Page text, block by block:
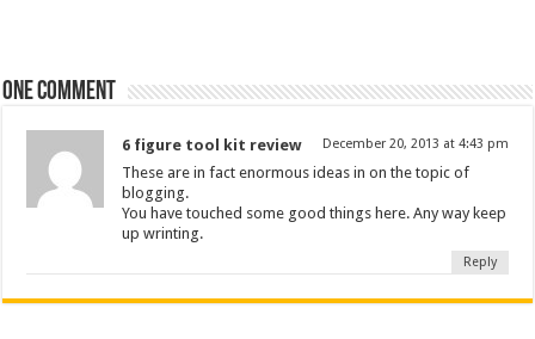
One comment
6 figure tool kit review December 20, 2013 at 4:43 pm
These are in fact enormous ideas in on the topic of
blogging.
You have touched some good things here. Any way keep
up wrinting.
Reply